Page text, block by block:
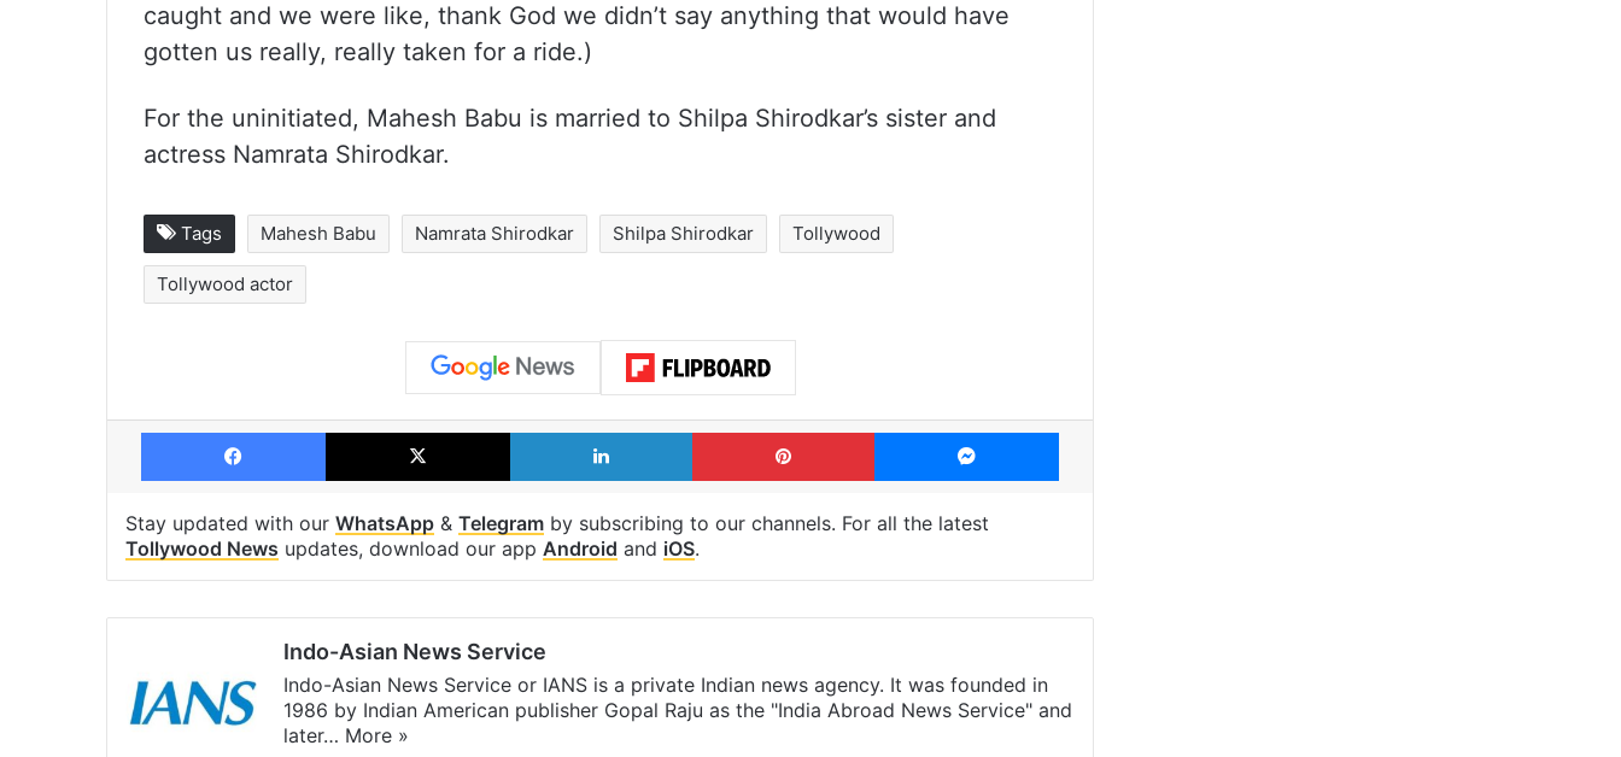
caught and we were like, thank God we didn’t say anything that would have
gotten us really, really taken for a ride.)
For the uninitiated, Mahesh Babu is married to Shilpa Shirodkar’s sister and
actress Namrata Shirodkar.
Tags Mahesh Babu Namrata Shirodkar Shilpa Shirodkar Tollywood
Tollywood actor
Facebook X LinkedIn Pinterest Messenger
Stay updated with our WhatsApp & Telegram by subscribing to our channels. For all the latest
Tollywood News updates, download our app Android and iOS.
Indo-Asian News Service
Indo-Asian News Service or IANS is a private Indian news agency. It was founded in
1986 by Indian American publisher Gopal Raju as the "India Abroad News Service" and
later… More »